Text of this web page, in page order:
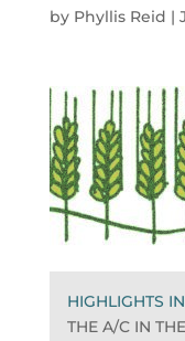
by Phyllis Reid |
HIGHLIGHTS
THE A/C IN